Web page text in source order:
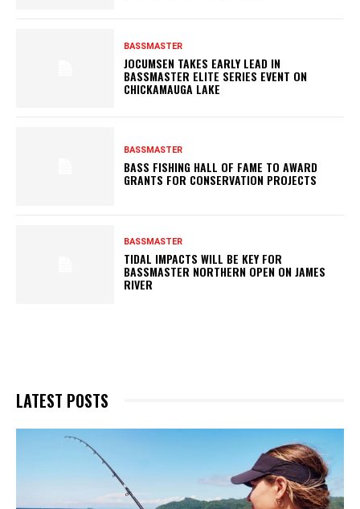
BASSMASTER
JOCUMSEN TAKES EARLY LEAD IN
BASSMASTER ELITE SERIES EVENT ON
CHICKAMAUGA LAKE
BASSMASTER
BASS FISHING HALL OF FAME TO AWARD
GRANTS FOR CONSERVATION PROJECTS
BASSMASTER
TIDAL IMPACTS WILL BE KEY FOR
BASSMASTER NORTHERN OPEN ON JAMES
RIVER
LATEST POSTS